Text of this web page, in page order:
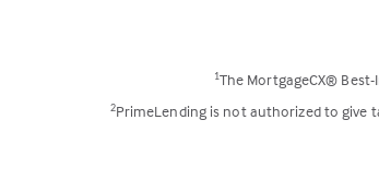
1The MortgageCX®
2PrimeLending is not authorized to give